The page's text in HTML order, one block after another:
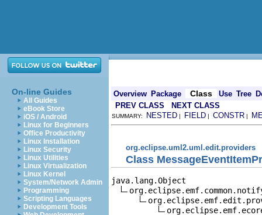
On-line Guides
All Guides
eBook Store
iOS / Android
Linux for Beginners
Office Productivity
Linux Installation
Linux Security
Linux Utilities
Linux Virtualization
Linux Kernel
System/Network Admin
Programming
Scripting Languages
Development Tools
Overview Package Class Use Tree
PREV CLASS
NEXT CLASS
SUMMARY: NESTED | FIELD | CONSTR |
org.eclipse.uml2.uml.edit.providers
Class
java.lang.Object